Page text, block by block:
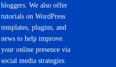
bloggers. We also offer
tutorials on WordPress
templates, plugins, and
news to help improve
your online presence via
social media strategies.